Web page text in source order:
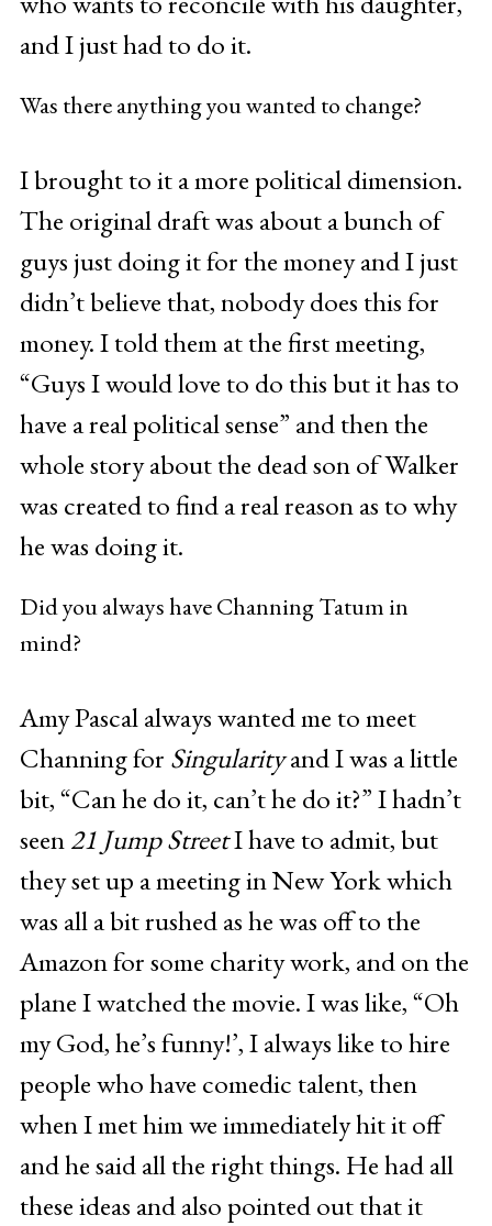
and I just had to do it.
Was there anything you wanted to change?
I brought to it a more political dimension.
The original draft was about a bunch of
guys just doing it for the money and I just
didn’t believe that, nobody does this for
money. I told them at the first meeting,
“Guys I would love to do this but it has to
have a real political sense” and then the
whole story about the dead son of Walker
was created to find a real reason as to why
he was doing it.
Did you always have Channing Tatum in
mind?
Amy Pascal always wanted me to meet
Channing for Singularityand I was a little
bit, “Can he do it, can’t he do it?” I hadn’t
seen21 Jump StreetI have to admit, but
they set up a meeting in New York which
was all a bit rushed as he was off to the
Amazon for some charity work, and on the
plane I watched the movie. I was like, “Oh
my God, he’s funny!’, I always like to hire
people who have comedic talent, then
when I met him we immediately hit it off
and he said all the right things. He had all
these ideas and also pointed out that it